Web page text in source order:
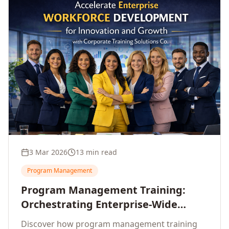
3 Mar 2026 13 min read
Program Management
Program Management Training:
Orchestrating Enterprise-Wide
Strategic Delivery at Scale
Discover how program management training